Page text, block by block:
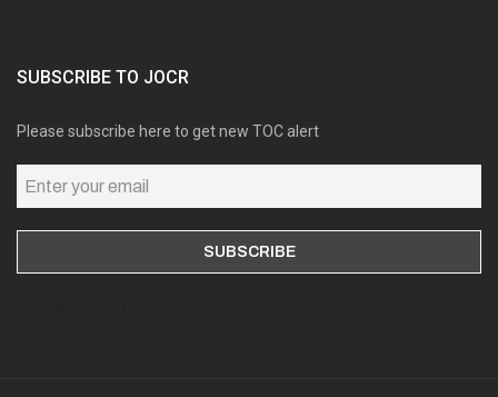
SUBSCRIBE TO JOCR
Please subscribe here to get new TOC alert